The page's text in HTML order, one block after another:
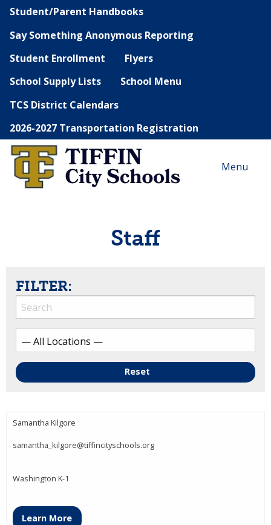
Student/Parent Handbooks
Say Something Anonymous Reporting
Student Enrollment
Flyers
School Supply Lists
School Menu
TCS District Calendars
2026-2027 Transportation Registration
Menu
Staff
FILTER:
Reset
Samantha Kilgore
samantha_kilgore@tiffincityschools.org
Washington K-1
Learn More